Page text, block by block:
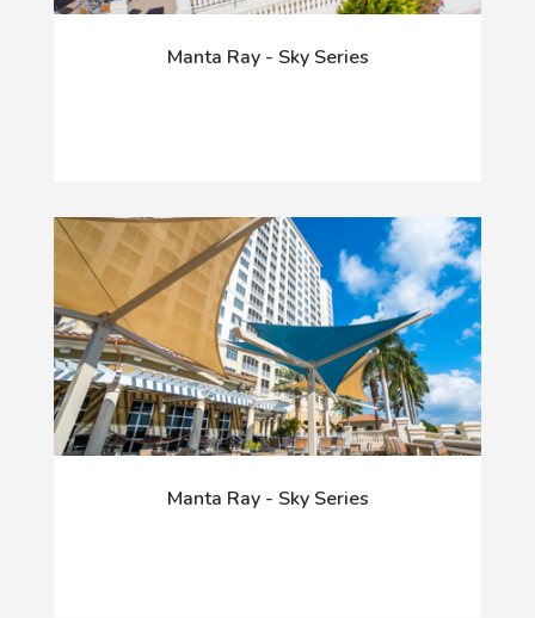
Manta Ray - Sky Series
Manta Ray - Sky Series